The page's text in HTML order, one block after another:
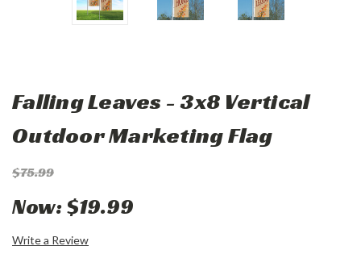
Falling Leaves - 3x8 Vertical
Outdoor Marketing Flag
$75.99
Now:$19.99
Write a Review